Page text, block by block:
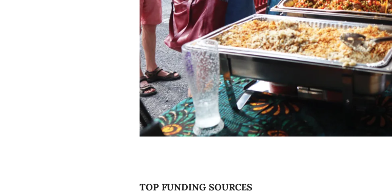
TOP FUNDING SOURCES